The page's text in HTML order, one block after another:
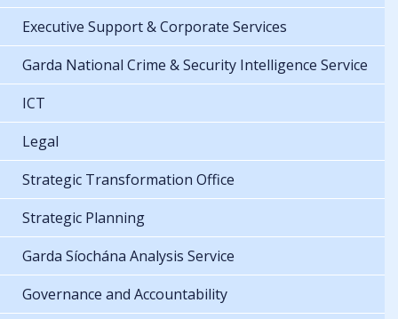
Executive Support & Corporate Services
Garda National Crime & Security Intelligence Service
ICT
Legal
Strategic Transformation Office
Strategic Planning
Garda Síochána Analysis Service
Governance and Accountability